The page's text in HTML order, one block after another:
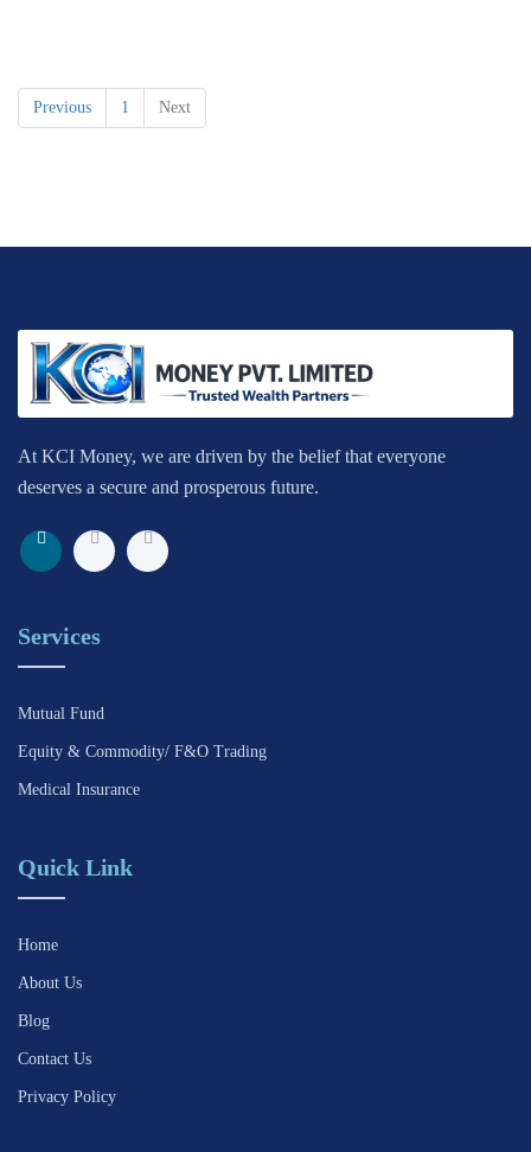
Previous 1 Next
At KCI Money, we are driven by the belief that everyone
deserves a secure and prosperous future.
Services
Mutual Fund
Equity & Commodity/ F&O Trading
Medical Insurance
Quick Link
Home
About Us
Blog
Contact Us
Privacy Policy